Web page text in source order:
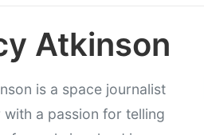
Atkinson
is a space journalist
with a passion for telling